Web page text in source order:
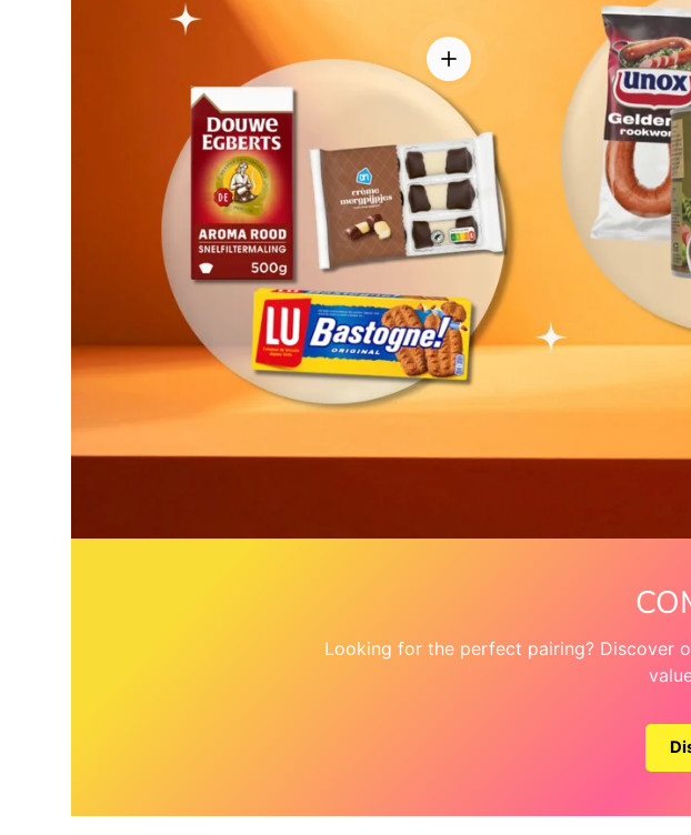
View details - Biscuit Bistro
Looking for the perfect pairing? Discover